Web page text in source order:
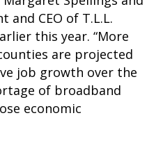
and CEO of T.L.L.
this year. “More
are projected
job growth over the
of broadband
economic